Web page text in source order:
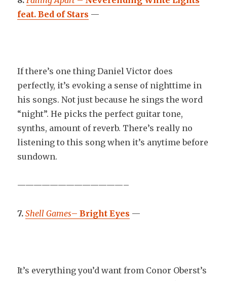
feat. Bed of Stars —
If there’s one thing Daniel Victor does
perfectly, it’s evoking a sense of nighttime in
his songs. Not just because he sings the word
“night”. He picks the perfect guitar tone,
synths, amount of reverb. There’s really no
listening to this song when it’s anytime before
sundown.
—————————————–
7. Shell Games–Bright Eyes —
It’s everything you’d want from Conor Oberst’s